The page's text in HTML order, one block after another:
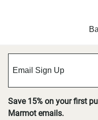
Save 15% on your first
Marmot emails.